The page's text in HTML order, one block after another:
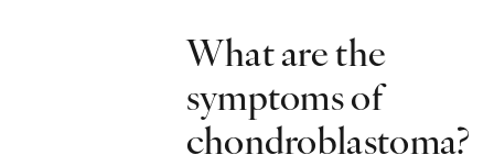
What are the
symptoms of
chondroblastoma?